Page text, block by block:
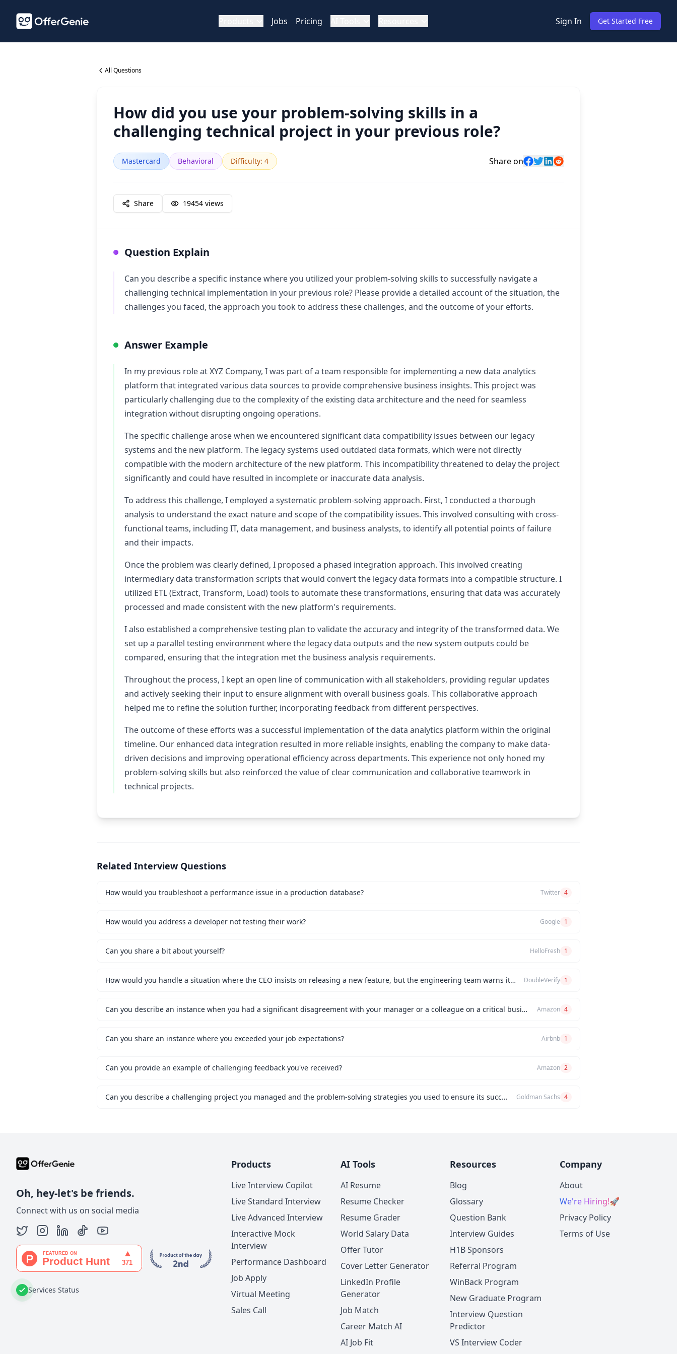
Jobs Pricing Sign In Get Started Free
All Questions
How did you use your problem-solving skills in a
challenging technical project in your previous role?
Mastercard Behavioral Difficulty: 4 Share on
Share 19454 views
Question Explain
Can you describe a specific instance where you utilized your problem-solving skills to successfully navigate a
challenging technical implementation in your previous role? Please provide a detailed account of the situation, the
challenges you faced, the approach you took to address these challenges, and the outcome of your efforts.
Answer Example
In my previous role at XYZ Company, I was part of a team responsible for implementing a new data analytics
platform that integrated various data sources to provide comprehensive business insights. This project was
particularly challenging due to the complexity of the existing data architecture and the need for seamless
integration without disrupting ongoing operations.
The specific challenge arose when we encountered significant data compatibility issues between our legacy
systems and the new platform. The legacy systems used outdated data formats, which were not directly
compatible with the modern architecture of the new platform. This incompatibility threatened to delay the project
significantly and could have resulted in incomplete or inaccurate data analysis.
To address this challenge, I employed a systematic problem-solving approach. First, I conducted a thorough
analysis to understand the exact nature and scope of the compatibility issues. This involved consulting with cross-
functional teams, including IT, data management, and business analysts, to identify all potential points of failure
and their impacts.
Once the problem was clearly defined, I proposed a phased integration approach. This involved creating
intermediary data transformation scripts that would convert the legacy data formats into a compatible structure. I
utilized ETL (Extract, Transform, Load) tools to automate these transformations, ensuring that data was accurately
processed and made consistent with the new platform's requirements.
I also established a comprehensive testing plan to validate the accuracy and integrity of the transformed data. We
set up a parallel testing environment where the legacy data outputs and the new system outputs could be
compared, ensuring that the integration met the business analysis requirements.
Throughout the process, I kept an open line of communication with all stakeholders, providing regular updates
and actively seeking their input to ensure alignment with overall business goals. This collaborative approach
helped me to refine the solution further, incorporating feedback from different perspectives.
The outcome of these efforts was a successful implementation of the data analytics platform within the original
timeline. Our enhanced data integration resulted in more reliable insights, enabling the company to make data-
driven decisions and improving operational efficiency across departments. This experience not only honed my
problem-solving skills but also reinforced the value of clear communication and collaborative teamwork in
technical projects.
Related Interview Questions
How would you troubleshoot a performance issue in a production database? Twitter 4
How would you address a developer not testing their work? Google 1
Can you share a bit about yourself? HelloFresh 1
How would you handle a situation where the CEO insists on releasing a new feature, but the engineering team warns it will be buggy? DoubleVerify 1
Can you describe an instance when you had a significant disagreement with your manager or a colleague on a critical business issue? Amazon 4
Can you share an instance where you exceeded your job expectations? Airbnb 1
Can you provide an example of challenging feedback you've received? Amazon 2
Can you describe a challenging project you managed and the problem-solving strategies you used to ensure its success? Goldman Sachs 4
Oh, hey-let's be friends.
Connect with us on social media
Services Status
Products
Live Interview Copilot
Live Standard Interview
Live Advanced Interview
Interactive Mock
Interview
Performance Dashboard
Job Apply
Virtual Meeting
Sales Call
AI Tools
AI Resume
Resume Checker
Resume Grader
World Salary Data
Offer Tutor
Cover Letter Generator
LinkedIn Profile
Generator
Job Match
Career Match AI
AI Job Fit
Resources
Blog
Glossary
Question Bank
Interview Guides
H1B Sponsors
Referral Program
WinBack Program
New Graduate Program
Interview Question
Predictor
VS Interview Coder
Company
About
We're Hiring!🚀
Privacy Policy
Terms of Use